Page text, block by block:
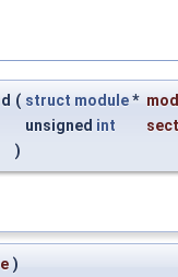
( struct module* mod
unsigned int
)
)